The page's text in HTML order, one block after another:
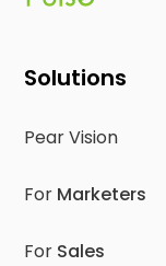
Solutions
Pear Vision
For Marketers
For Sales